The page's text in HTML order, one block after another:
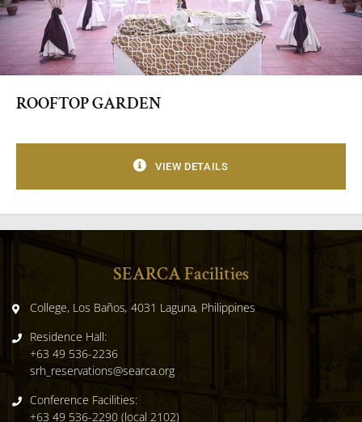
ROOFTOP GARDEN
VIEW DETAILS
SEARCA Facilities
College, Los Baños, 4031 Laguna, Philippines
Residence Hall:
+63 49 536-2236
srh_reservations@searca.org
Conference Facilities:
+63 49 536-2290 (local 2102)